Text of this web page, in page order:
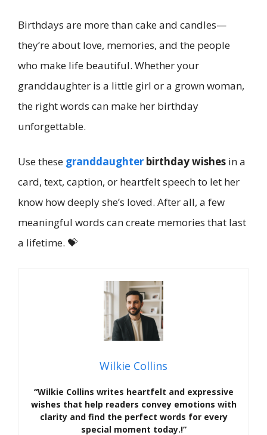
Birthdays are more than cake and candles—
they’re about love, memories, and the people
who make life beautiful. Whether your
granddaughter is a little girl or a grown woman,
the right words can make her birthday
unforgettable.
Use these granddaughter birthday wishes in a
card, text, caption, or heartfelt speech to let her
know how deeply she’s loved. After all, a few
meaningful words can create memories that last
a lifetime. 💝
Wilkie Collins
“Wilkie Collins writes heartfelt and expressive
wishes that help readers convey emotions with
clarity and find the perfect words for every
special moment today.!”